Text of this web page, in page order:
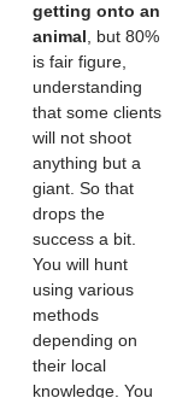
getting onto an
animal, but 80%
is fair figure,
understanding
that some clients
will not shoot
anything but a
giant. So that
drops the
success a bit.
You will hunt
using various
methods
depending on
their local
knowledge. You